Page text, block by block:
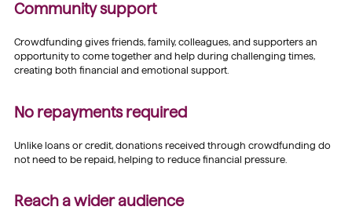
Community support
Crowdfunding gives friends, family, colleagues, and supporters an
opportunity to come together and help during challenging times,
creating both financial and emotional support.
No repayments required
Unlike loans or credit, donations received through crowdfunding do
not need to be repaid, helping to reduce financial pressure.
Reach a wider audience